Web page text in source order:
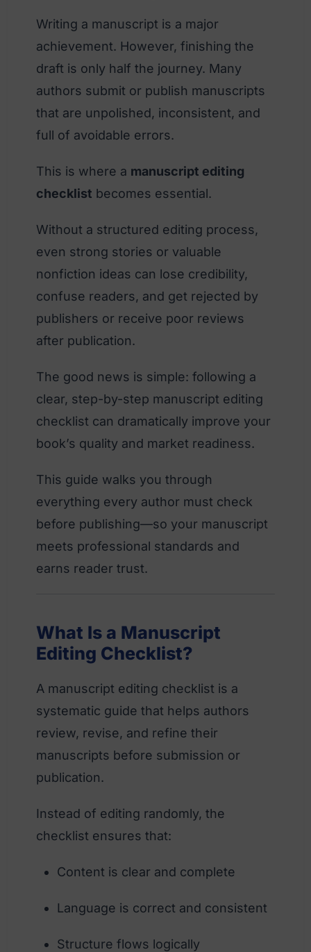
Writing a manuscript is a major
achievement. However, finishing the
draft is only half the journey. Many
authors submit or publish manuscripts
that are unpolished, inconsistent, and
full of avoidable errors.
This is where a manuscript editing
checklist becomes essential.
Without a structured editing process,
even strong stories or valuable
nonfiction ideas can lose credibility,
confuse readers, and get rejected by
publishers or receive poor reviews
after publication.
The good news is simple: following a
clear, step-by-step manuscript editing
checklist can dramatically improve your
book’s quality and market readiness.
This guide walks you through
everything every author must check
before publishing—so your manuscript
meets professional standards and
earns reader trust.
What Is a Manuscript
Editing Checklist?
A manuscript editing checklist is a
systematic guide that helps authors
review, revise, and refine their
manuscripts before submission or
publication.
Instead of editing randomly, the
checklist ensures that:
Content is clear and complete
Language is correct and consistent
Structure flows logically